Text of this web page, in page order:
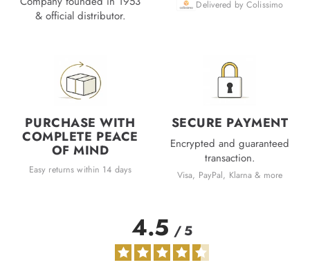
& official distributor.
Delivered by Colissimo
PURCHASE WITH
COMPLETE PEACE
OF MIND
Easy returns within 14 days
SECURE PAYMENT
Encrypted and guaranteed
transaction.
Visa, PayPal, Klarna & more
4.5/5